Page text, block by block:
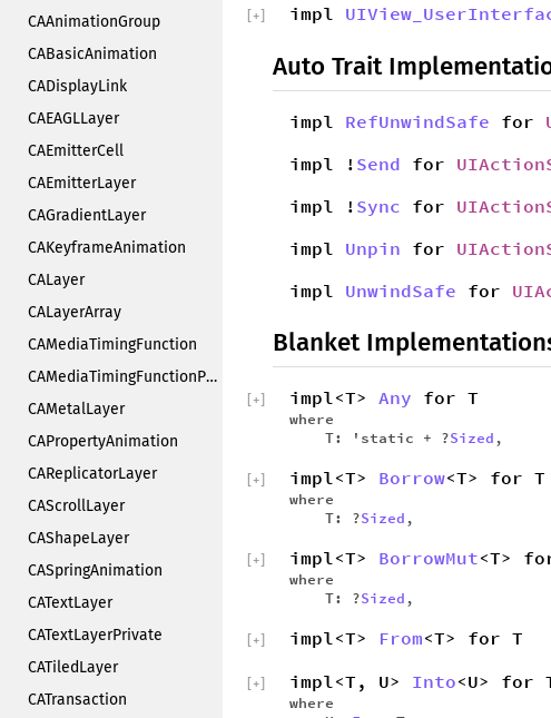
CAAnimationGroup
CABasicAnimation
CADisplayLink
CAEAGLLayer
CAEmitterCell
CAEmitterLayer
CAGradientLayer
CAKeyframeAnimation
CALayer
CALayerArray
CAMediaTimingFunction
CAMediaTimingFunctionPrivate
CAMetalLayer
CAPropertyAnimation
CAReplicatorLayer
CAScrollLayer
CAShapeLayer
CASpringAnimation
CATextLayer
CATextLayerPrivate
CATiledLayer
CATransaction
impl
+
Auto Trait
impl RefUnwindSafe for
impl ! Send for
impl ! Sync for
impl Unpin for
impl UnwindSafe for
Blanket
impl<T> Any for T
where
T: 'static + ?Sized ,
+
impl<T> Borrow<T> for T
where
T: ?Sized ,
+
impl<T> BorrowMut<T>
where
T: ?Sized ,
+
impl<T> From<T> for T
+
impl<T, U> Into<U> for
where
+